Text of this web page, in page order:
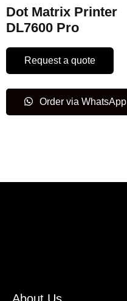
Dot Matrix Printer
DL7600 Pro
Request a quote
Order via WhatsApp